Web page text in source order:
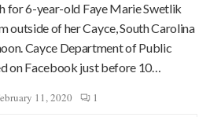
for 6-year-old Faye Marie Swetlik
outside of her Cayce, South Carolina
Cayce Department of Public
on Facebook just before 10…
11, 2020 1